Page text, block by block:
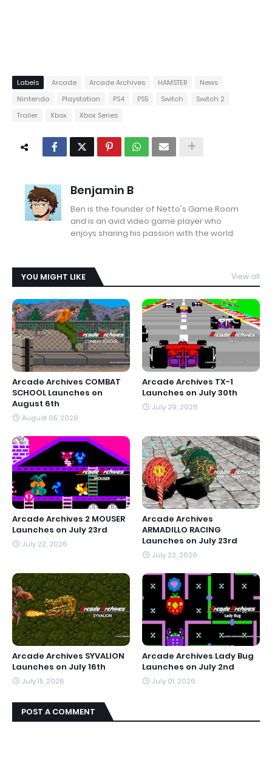
Labels Arcade Arcade Archives HAMSTER
News
Nintendo
Playstation PS4 PS5 Switch
Switch 2
Trailer
Xbox Xbox Series
Benjamin B
Ben is the founder of Netto's Game Room
and is an avid video game player who
enjoys sharing his passion with the world.
YOU MIGHT LIKE View all
Arcade Archives COMBAT
SCHOOL Launches on
August 6th
August 05, 2026
Arcade Archives TX-1
Launches on July 30th
July 29, 2026
Arcade Archives 2 MOUSER
Launches on July 23rd
July 22, 2026
Arcade Archives
ARMADILLO RACING
Launches on July 23rd
July 22, 2026
Arcade Archives SYVALION
Launches on July 16th
July 15, 2026
Arcade Archives Lady Bug
Launches on July 2nd
July 01, 2026
POST A COMMENT